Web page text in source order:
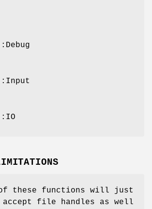
these functions will just
accept file handles as well